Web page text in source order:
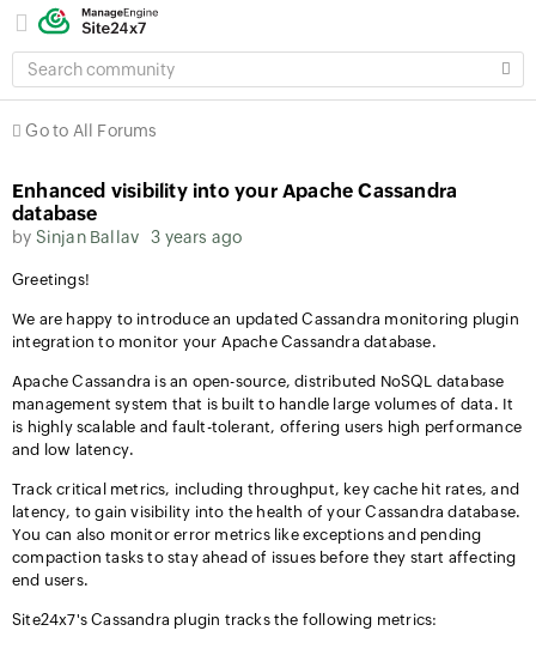
SEARCH
COMMUNITY
Go to All Forums
Enhanced visibility into your Apache Cassandra
database
by Sinjan Ballav 3 years ago
Greetings!
We are happy to introduce an updated Cassandra monitoring plugin
integration to monitor your Apache Cassandra database.
Apache Cassandra is an open-source, distributed NoSQL database
management system that is built to handle large volumes of data. It
is highly scalable and fault-tolerant, offering users high performance
and low latency.
Track critical metrics, including throughput, key cache hit rates, and
latency, to gain visibility into the health of your Cassandra database.
You can also monitor error metrics like exceptions and pending
compaction tasks to stay ahead of issues before they start affecting
end users.
Site24x7's Cassandra plugin tracks the following metrics: